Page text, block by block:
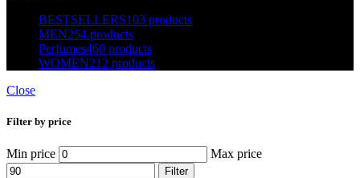
BESTSELLERS103 products
MEN254 products
Perfumes460 products
WOMEN212 products
Close
Filter by price
Min price Max price
Filter